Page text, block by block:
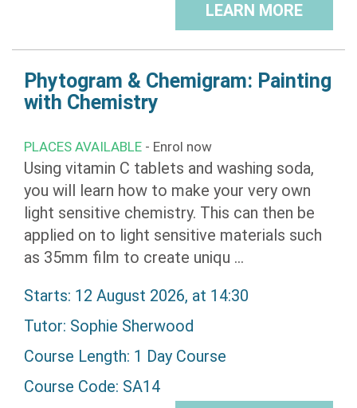
LEARN MORE
Phytogram & Chemigram: Painting
with Chemistry
PLACES AVAILABLE - Enrol now
Using vitamin C tablets and washing soda,
you will learn how to make your very own
light sensitive chemistry. This can then be
applied on to light sensitive materials such
as 35mm film to create uniqu ...
Starts: 12 August 2026, at 14:30
Tutor: Sophie Sherwood
Course Length: 1 Day Course
Course Code: SA14